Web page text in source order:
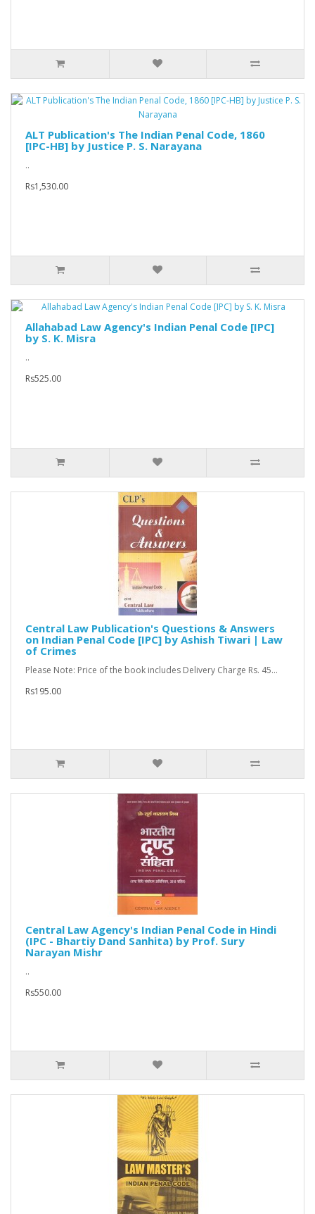
ALT Publication's The Indian Penal Code, 1860
[IPC-HB] by Justice P. S. Narayana
..
Rs1,530.00
Allahabad Law Agency's Indian Penal Code [IPC]
by S. K. Misra
..
Rs525.00
Central Law Publication's Questions & Answers
on Indian Penal Code [IPC] by Ashish Tiwari | Law
of Crimes
Please Note: Price of the book includes Delivery Charge Rs. 45...
Rs195.00
Central Law Agency's Indian Penal Code in Hindi
(IPC - Bhartiy Dand Sanhita) by Prof. Sury
Narayan Mishr
..
Rs550.00